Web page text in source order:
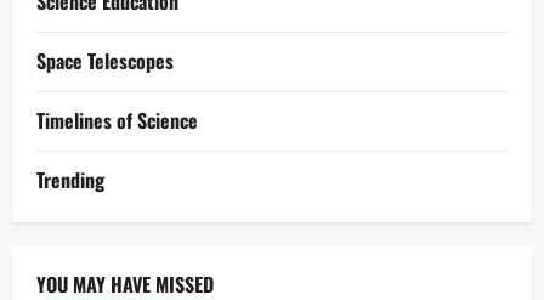
Space Telescopes
Timelines of Science
Trending
YOU MAY HAVE MISSED